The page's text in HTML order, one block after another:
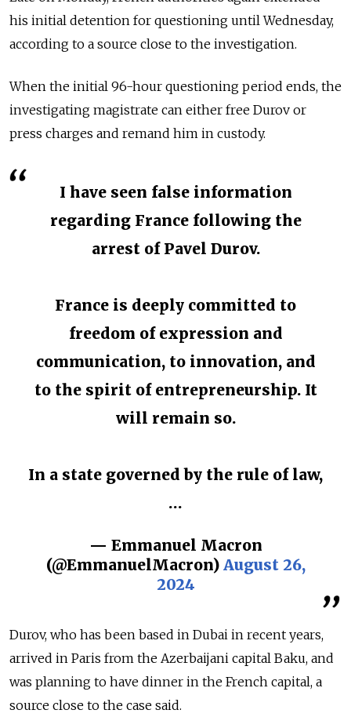
his initial detention for questioning until Wednesday,
according to a source close to the investigation.
When the initial 96-hour questioning period ends, the
investigating magistrate can either free Durov or
press charges and remand him in custody.
I have seen false information
regarding France following the
arrest of Pavel Durov.
France is deeply committed to
freedom of expression and
communication, to innovation, and
to the spirit of entrepreneurship. It
will remain so.
In a state governed by the rule of law,
…
— Emmanuel Macron
(@EmmanuelMacron) August 26,
2024
Durov, who has been based in Dubai in recent years,
arrived in Paris from the Azerbaijani capital Baku, and
was planning to have dinner in the French capital, a
source close to the case said.